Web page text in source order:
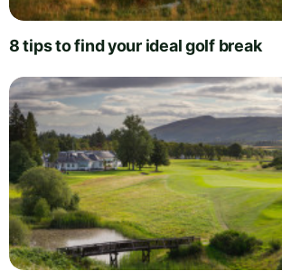
8 tips to find your ideal golf break